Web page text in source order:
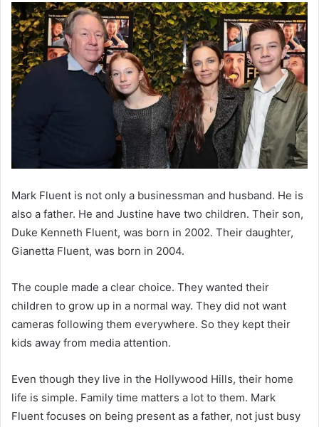
Mark Fluent is not only a businessman and husband. He is
also a father. He and Justine have two children. Their son,
Duke Kenneth Fluent, was born in 2002. Their daughter,
Gianetta Fluent, was born in 2004.
The couple made a clear choice. They wanted their
children to grow up in a normal way. They did not want
cameras following them everywhere. So they kept their
kids away from media attention.
Even though they live in the Hollywood Hills, their home
life is simple. Family time matters a lot to them. Mark
Fluent focuses on being present as a father, not just busy